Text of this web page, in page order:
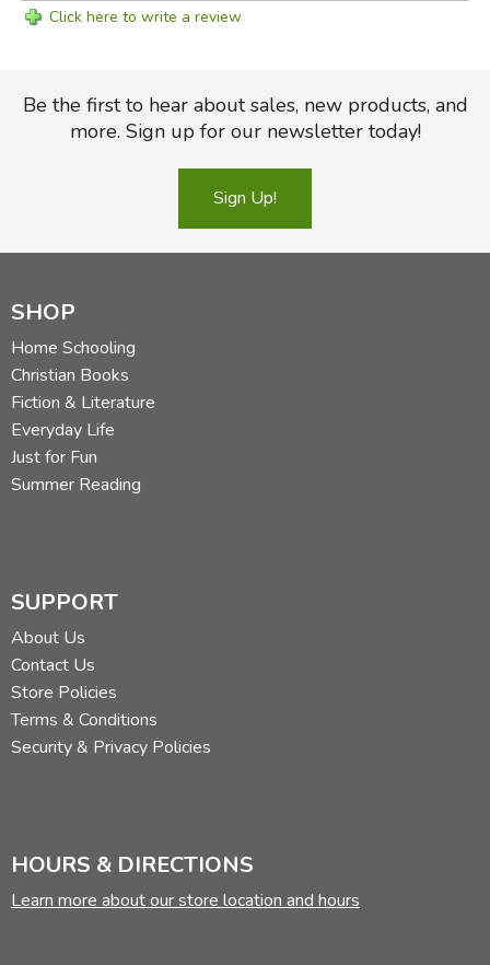
Click here to write a review
Be the first to hear about sales, new products, and
more. Sign up for our newsletter today!
Sign Up!
SHOP
Home Schooling
Christian Books
Fiction & Literature
Everyday Life
Just for Fun
Summer Reading
SUPPORT
About Us
Contact Us
Store Policies
Terms & Conditions
Security & Privacy Policies
HOURS & DIRECTIONS
Learn more about our store location and hours